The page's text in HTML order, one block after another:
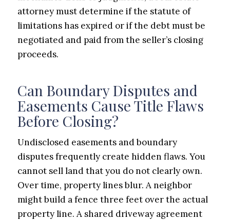
attorney must determine if the statute of
limitations has expired or if the debt must be
negotiated and paid from the seller’s closing
proceeds.
Can Boundary Disputes and
Easements Cause Title Flaws
Before Closing?
Undisclosed easements and boundary
disputes frequently create hidden flaws. You
cannot sell land that you do not clearly own.
Over time, property lines blur. A neighbor
might build a fence three feet over the actual
property line. A shared driveway agreement